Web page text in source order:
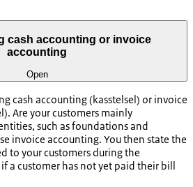
cash accounting or invoice
accounting
Open
cash accounting (kasstelsel ) or invoice
). Are your customers mainly
such as foundations and
invoice accounting. You then state the
to your customers during the
a customer has not yet paid their bill